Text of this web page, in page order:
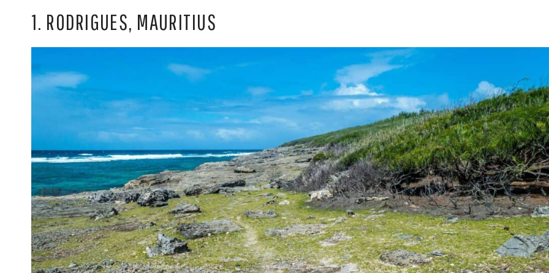
1. RODRIGUES, MAURITIUS